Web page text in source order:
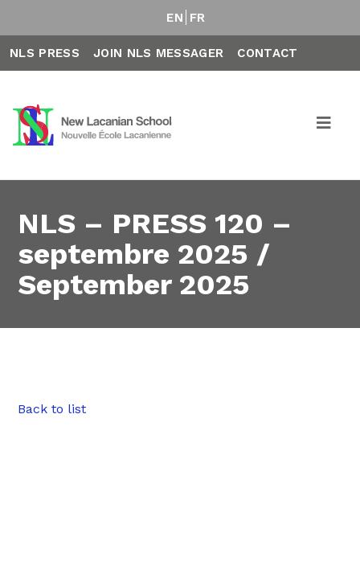
EN FR
NLS PRESS JOIN NLS MESSAGER CONTACT
NLS – PRESS 120 –
septembre 2025 /
September 2025
Back to list